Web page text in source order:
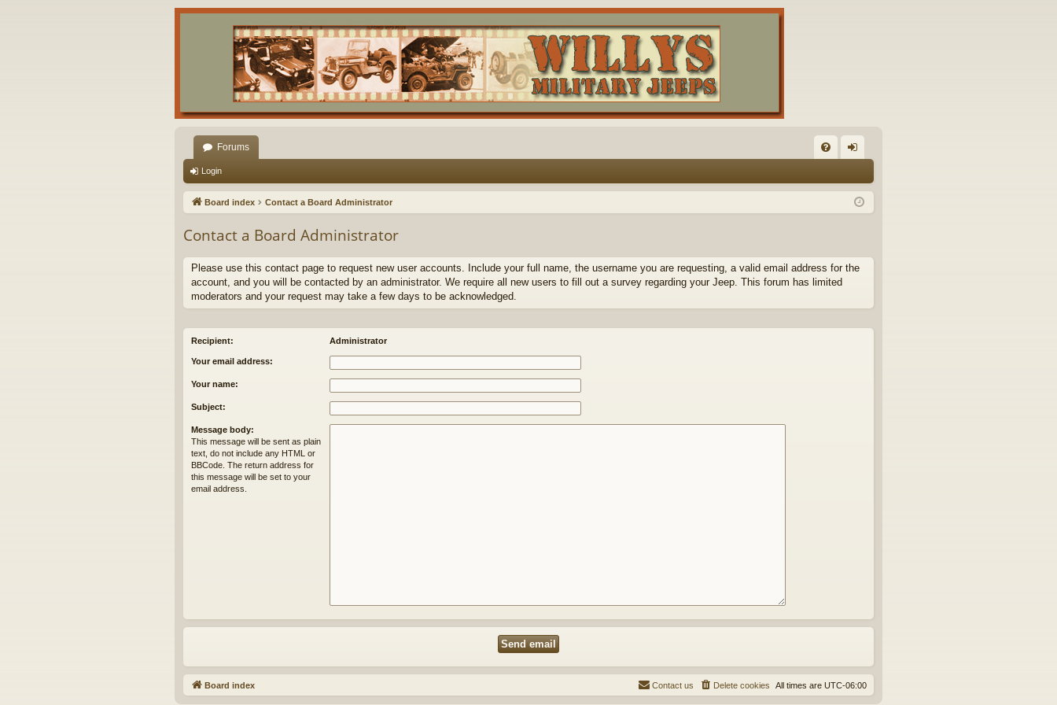
Forums
Q in
Login
Board index Contact a Board Administrator
Contact a Board Administrator
Please use this contact page to request new user accounts. Include your full name, the username you are requesting, a valid email address for the
account, and you will be contacted by an administrator. We require all new users to fill out a survey regarding your Jeep. This forum has limited
moderators and your request may take a few days to be acknowledged.
Recipient: Administrator
Your email address:
Your name:
Subject:
Message body:
This message will be sent as plain
text, do not include any HTML or
BBCode. The return address for
this message will be set to your
email address.
Board index All times are UTC-06:00
Delete cookies
Contact us